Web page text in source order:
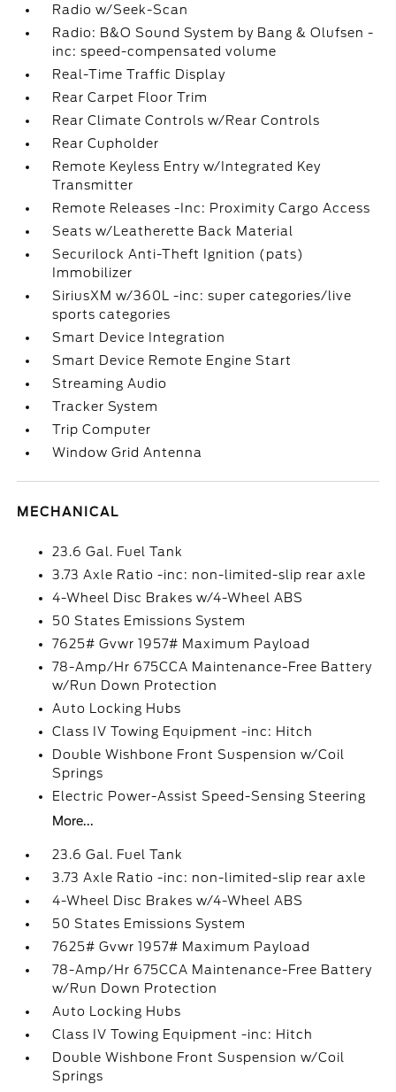
Radio w/Seek-Scan
Radio: B&O Sound System by Bang & Olufsen -
inc: speed-compensated volume
Real-Time Traffic Display
Rear Carpet Floor Trim
Rear Climate Controls w/Rear Controls
Rear Cupholder
Remote Keyless Entry w/Integrated Key
Transmitter
Remote Releases -Inc: Proximity Cargo Access
Seats w/Leatherette Back Material
Securilock Anti-Theft Ignition (pats)
Immobilizer
SiriusXM w/360L -inc: super categories/live
sports categories
Smart Device Integration
Smart Device Remote Engine Start
Streaming Audio
Tracker System
Trip Computer
Window Grid Antenna
MECHANICAL
23.6 Gal. Fuel Tank
3.73 Axle Ratio -inc: non-limited-slip rear axle
4-Wheel Disc Brakes w/4-Wheel ABS
50 States Emissions System
7625# Gvwr 1957# Maximum Payload
78-Amp/Hr 675CCA Maintenance-Free Battery
w/Run Down Protection
Auto Locking Hubs
Class IV Towing Equipment -inc: Hitch
Double Wishbone Front Suspension w/Coil
Springs
Electric Power-Assist Speed-Sensing Steering
More...
23.6 Gal. Fuel Tank
3.73 Axle Ratio -inc: non-limited-slip rear axle
4-Wheel Disc Brakes w/4-Wheel ABS
50 States Emissions System
7625# Gvwr 1957# Maximum Payload
78-Amp/Hr 675CCA Maintenance-Free Battery
w/Run Down Protection
Auto Locking Hubs
Class IV Towing Equipment -inc: Hitch
Double Wishbone Front Suspension w/Coil
Springs